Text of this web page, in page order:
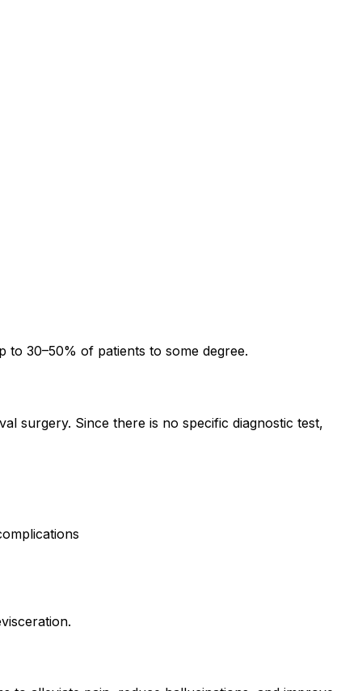
to 30–50% of patients to some degree.
surgery. Since there is no specific diagnostic test,